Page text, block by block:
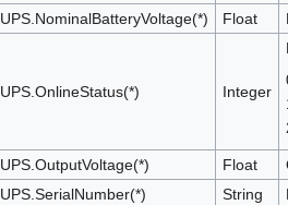
UPS.NominalBatteryVoltage(*)
Float
UPS.OnlineStatus(*) Integer
UPS.OutputVoltage(*) Float
UPS.SerialNumber(*)
String